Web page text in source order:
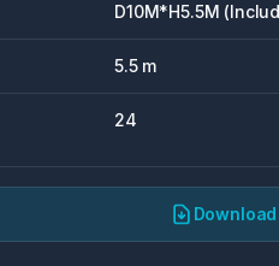
D10M*H5.5M
5.5 m
24
Download